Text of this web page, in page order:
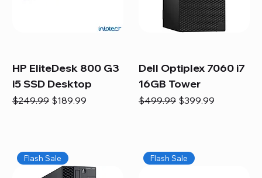
HP EliteDesk 800 G3
i5 SSD Desktop
Regular Price
$249.99 Sale Price
$189.99
Dell Optiplex 7060 i7
16GB Tower
Regular Price
$499.99 Sale Price
$399.99
Flash Sale Flash Sale